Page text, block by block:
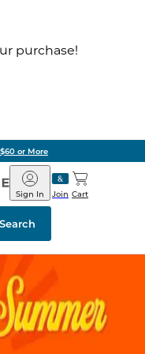
purchase!
or More
Barnes
&
Noble
Join
Sign In Cart
Search